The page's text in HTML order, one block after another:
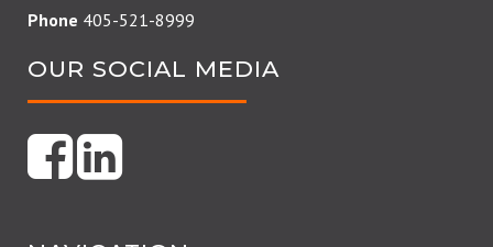
Phone 405-521-8999
OUR SOCIAL MEDIA